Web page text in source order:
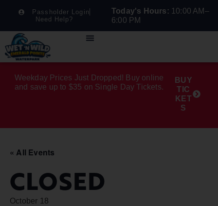
Passholder Login
Need Help?
Today's Hours: 10:00 AM–
6:00 PM
Weekday Prices Just Dropped! Buy online
and save up to $35 on Single Day Tickets.
BUY
TIC
KET
S
« All Events
CLOSED
October 18